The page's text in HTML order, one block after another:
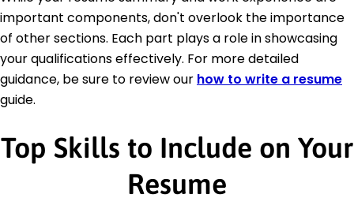
important components, don't overlook the importance
of other sections. Each part plays a role in showcasing
your qualifications effectively. For more detailed
guidance, be sure to review our how to write a resume
guide.
Top Skills to Include on Your
Resume